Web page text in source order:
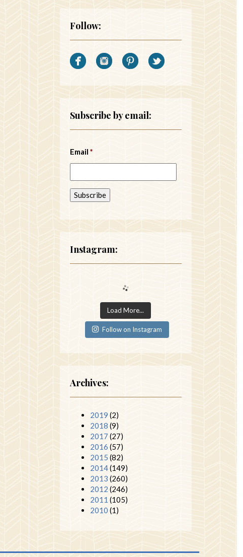
Follow:
Subscribe by email:
Email *
Instagram:
Load More...
Follow on Instagram
Archives:
2019 (2)
2018 (9)
2017 (27)
2016 (57)
2015 (82)
2014(149)
2013 (260)
2012 (246)
2011 (105)
2010 (1)